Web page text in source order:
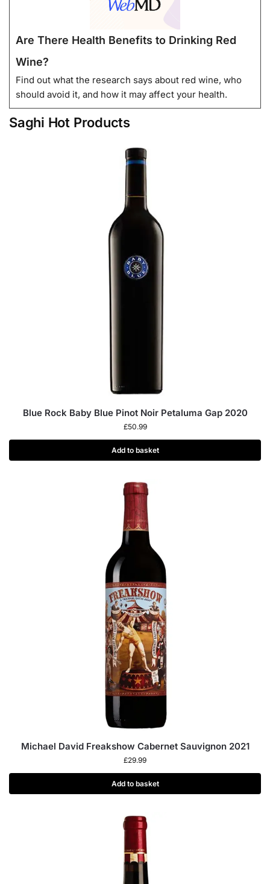
Are There Health Benefits to Drinking Red
Wine?
Find out what the research says about red wine, who
should avoid it, and how it may affect your health.
Saghi Hot Products
Blue Rock Baby Blue Pinot Noir Petaluma Gap 2020
£50.99
Add to basket
Michael David Freakshow Cabernet Sauvignon 2021
£29.99
Add to basket